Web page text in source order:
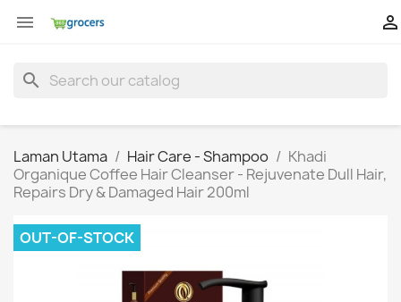
 
search
Laman Utama Hair Care - Shampoo
Khadi
Organique Coffee Hair Cleanser - Rejuvenate Dull Hair,
Repairs Dry & Damaged Hair 200ml
OUT-OF-STOCK